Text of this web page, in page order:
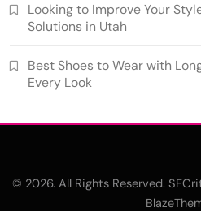
Looking to Improve Your
Solutions in Utah
Best Shoes to Wear with
Every Look
© 2026. All Rights Reserved.